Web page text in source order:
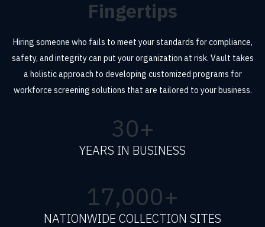
Fingertips
Hiring someone who fails to meet your standards for compliance,
safety, and integrity can put your organization at risk. Vault takes
a holistic approach to developing customized programs for
workforce screening solutions that are tailored to your business.
30+
YEARS IN BUSINESS
17,000+
NATIONWIDE COLLECTION SITES